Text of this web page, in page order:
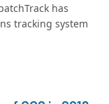
has
tracking system